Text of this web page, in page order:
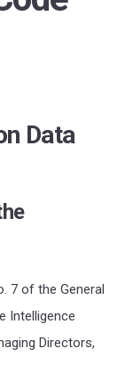
Data
7 of the General
Intelligence
Directors,